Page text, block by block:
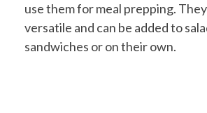
use them for meal prepping.
versatile and can be added to
sandwiches or on their own.